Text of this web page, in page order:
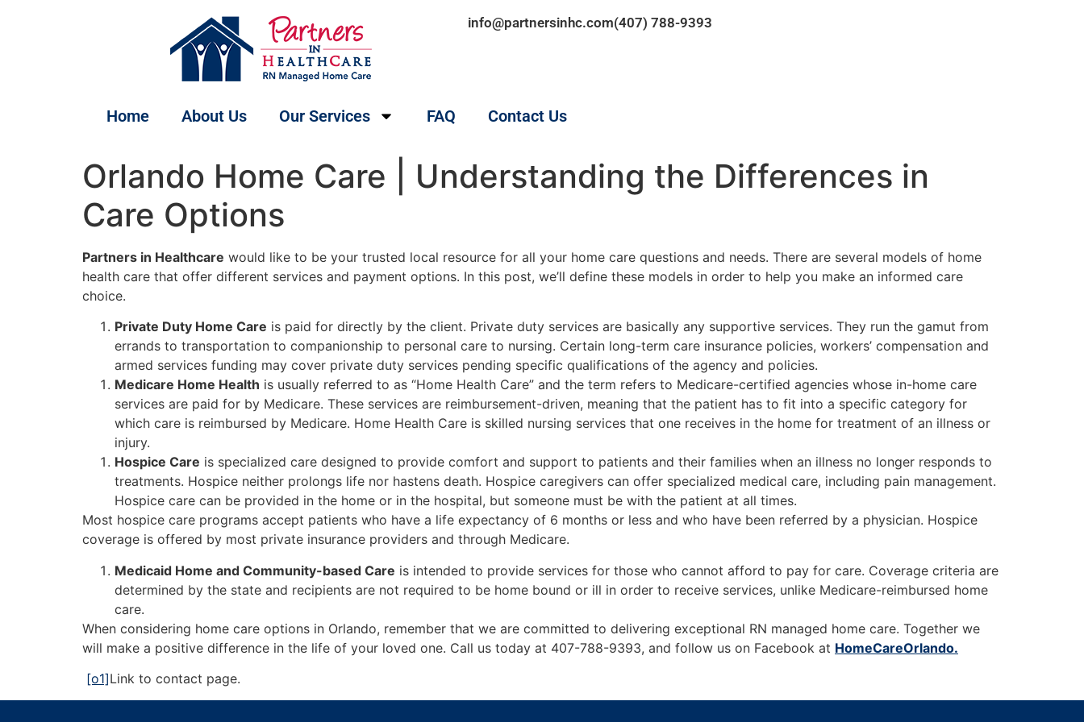
info@partnersinhc.com(407) 788-9393
Home About Us Our Services FAQ Contact Us
Orlando Home Care | Understanding the Differences in
Care Options
Partners in Healthcare would like to be your trusted local resource for all your home care questions and needs. There are several models of home
health care that offer different services and payment options. In this post, we’ll define these models in order to help you make an informed care
choice.
Private Duty Home Care is paid for directly by the client. Private duty services are basically any supportive services. They run the gamut from
errands to transportation to companionship to personal care to nursing. Certain long-term care insurance policies, workers’ compensation and
armed services funding may cover private duty services pending specific qualifications of the agency and policies.
Medicare Home Health is usually referred to as “Home Health Care” and the term refers to Medicare-certified agencies whose in-home care
services are paid for by Medicare. These services are reimbursement-driven, meaning that the patient has to fit into a specific category for
which care is reimbursed by Medicare. Home Health Care is skilled nursing services that one receives in the home for treatment of an illness or
injury.
Hospice Care is specialized care designed to provide comfort and support to patients and their families when an illness no longer responds to
treatments. Hospice neither prolongs life nor hastens death. Hospice caregivers can offer specialized medical care, including pain management.
Hospice care can be provided in the home or in the hospital, but someone must be with the patient at all times.
Most hospice care programs accept patients who have a life expectancy of 6 months or less and who have been referred by a physician. Hospice
coverage is offered by most private insurance providers and through Medicare.
Medicaid Home and Community-based Care is intended to provide services for those who cannot afford to pay for care. Coverage criteria are
determined by the state and recipients are not required to be home bound or ill in order to receive services, unlike Medicare-reimbursed home
care.
When considering home care options in Orlando, remember that we are committed to delivering exceptional RN managed home care. Together we
will make a positive difference in the life of your loved one. Call us today at 407-788-9393, and follow us on Facebook at HomeCareOrlando.
[o1]Link to contact page.